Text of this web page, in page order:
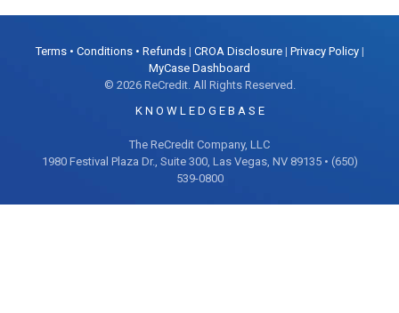
Terms • Conditions • Refunds| CROA Disclosure| Privacy Policy|
MyCase Dashboard
© 2026 ReCredit. All Rights Reserved.
K N O W L E D G E B A S E
The ReCredit Company, LLC
1980 Festival Plaza Dr., Suite 300, Las Vegas, NV 89135 • (650)
539-0800